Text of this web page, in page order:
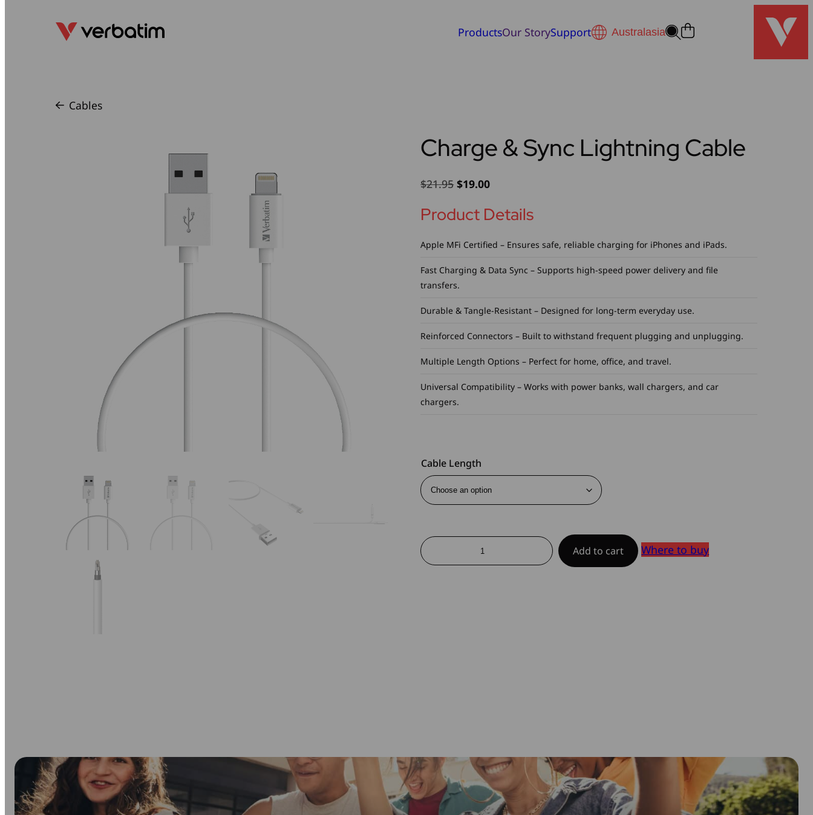
ProductsOur StorySupport
Cables
Charge & Sync Lightning Cable
$21.95 Original
was:
$19.00Current
is:
Product Details
Apple MFi Certified – Ensures safe, reliable charging for iPhones and iPads.
Fast Charging & Data Sync – Supports high-speed power delivery and file
transfers.
Durable & Tangle-Resistant – Designed for long-term everyday use.
Reinforced Connectors – Built to withstand frequent plugging and unplugging.
Multiple Length Options – Perfect for home, office, and travel.
Universal Compatibility – Works with power banks, wall chargers, and car
chargers.
Cable Length
Charge
&
Add to cart Where to buy